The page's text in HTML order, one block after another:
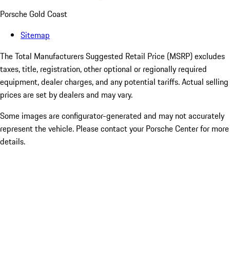
Porsche Gold Coast
Sitemap
The Total Manufacturers Suggested Retail Price (MSRP) excludes
taxes, title, registration, other optional or regionally required
equipment, dealer charges, and any potential tariffs. Actual selling
prices are set by dealers and may vary.
Some images are configurator-generated and may not accurately
represent the vehicle. Please contact your Porsche Center for more
details.